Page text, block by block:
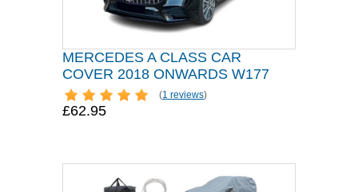
MERCEDES A CLASS CAR
COVER 2018 ONWARDS W177
(1 reviews)
£62.95